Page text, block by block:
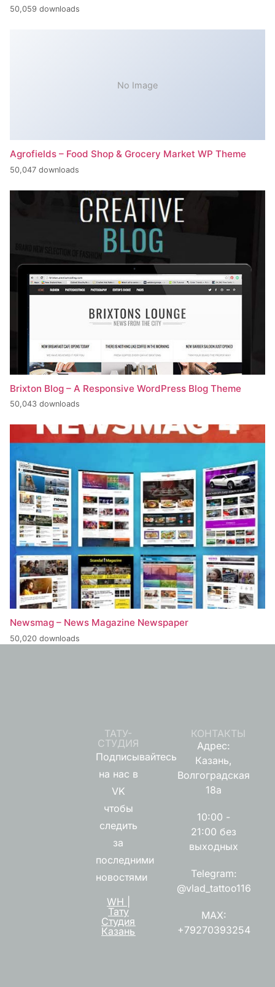
50,059 downloads
No Image
Agrofields – Food Shop & Grocery Market WP Theme
50,047 downloads
Brixton Blog – A Responsive WordPress Blog Theme
50,043 downloads
Newsmag – News Magazine Newspaper
50,020 downloads
ТАТУ-
СТУДИЯ
Подписывайтесь
на нас в
VK
чтобы
следить
за
последними
новостями
WH |
Тату
Студия
Казань
КОНТАКТЫ
Адрес:
Казань,
Волгоградская
18а
10:00 -
21:00 без
выходных
Telegram:
@vlad_tattoo116
MAX:
+79270393254